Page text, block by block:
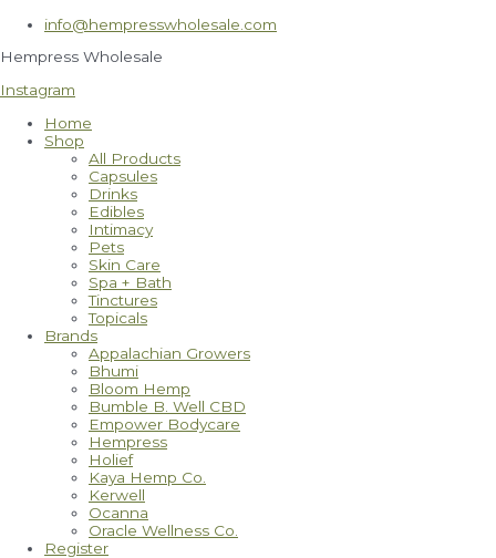
info@hempresswholesale.com
Hempress Wholesale
Instagram
Home
Shop
All Products
Capsules
Drinks
Edibles
Intimacy
Pets
Skin Care
Spa + Bath
Tinctures
Topicals
Brands
Appalachian Growers
Bhumi
Bloom Hemp
Bumble B. Well CBD
Empower Bodycare
Hempress
Holief
Kaya Hemp Co.
Kerwell
Ocanna
Oracle Wellness Co.
Register